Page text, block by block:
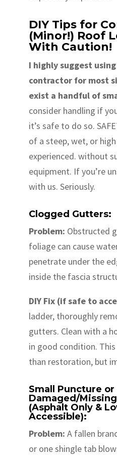
DIY Tips for
(Minor!) Roof
With Caution!
I highly suggest
contractor for most
exist a handful of
consider handling if
it’s safe to do so.
of a steep, wet, or
experienced. without
equipment. If you’re
with us. Seriously.
Clogged Gutters:
Problem: Obstructed
foliage can cause
penetrate under the
inside the fascia
DIY Fix (if safe to
ladder, thoroughly
gutters. Clean with a
in good condition.
than restoration, but
Small Puncture or
Damaged/
(Asphalt Only &
Accessible):
Problem: A fallen
or one shingle tab